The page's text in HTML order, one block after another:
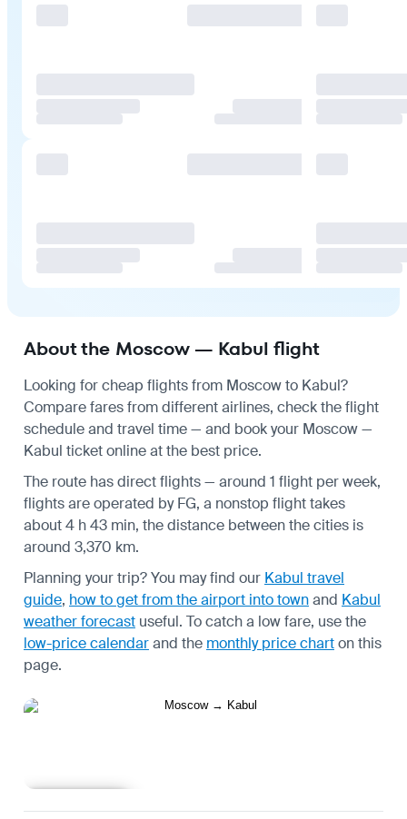
About the Moscow — Kabul flight
Looking for cheap flights from Moscow to Kabul?
Compare fares from different airlines, check theflight
scheduleand travel time — and book your Moscow —
Kabul ticket online at the best price.
The route has direct flights — around 1 flight per week,
flights are operated by FG, a nonstop flight takes
about 4 h 43 min, the distance between the cities is
around 3,370 km.
Planning your trip? You may find our Kabul travel
guide, how to get from the airport into townand Kabul
weather forecast useful. To catch a low fare, use the
low-price calendarand the monthly price charton this
page.